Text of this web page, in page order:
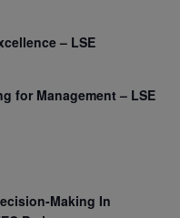
– LSE
for Management – LSE
Making In